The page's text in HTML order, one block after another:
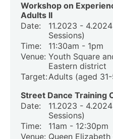
Workshop on
Adults II
Date:
11.2023 -
Sessions)
Time:
11:30am - 1pm
Venue: Youth Square
Eastern district
Target:Adults (aged
Street Dance Training
Date:
11.2023 -
Sessions)
Time:
11am - 12:30pm
Venue: Queen